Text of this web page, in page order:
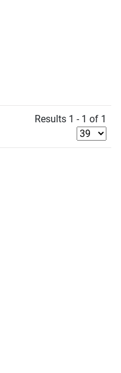
Results 1 - 1 of 1